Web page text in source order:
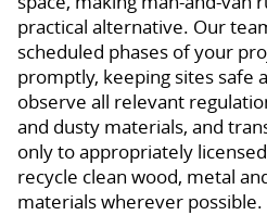
practical alternative. Our
scheduled phases of your
promptly, keeping sites safe
observe all relevant
and dusty materials, and
only to appropriately
recycle clean wood, metal
materials wherever possible.